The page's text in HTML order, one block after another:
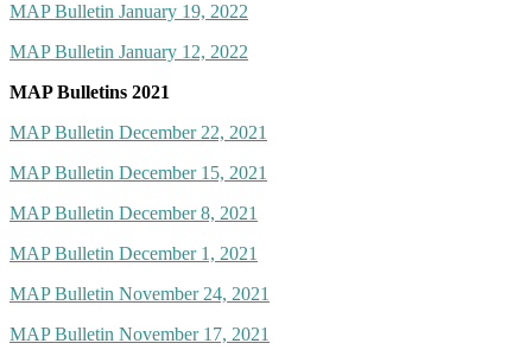
MAP Bulletin January 19, 2022
MAP Bulletin January 12, 2022
MAP Bulletins 2021
MAP Bulletin December 22, 2021
MAP Bulletin December 15, 2021
MAP Bulletin December 8, 2021
MAP Bulletin December 1, 2021
MAP Bulletin November 24, 2021
MAP Bulletin November 17, 2021